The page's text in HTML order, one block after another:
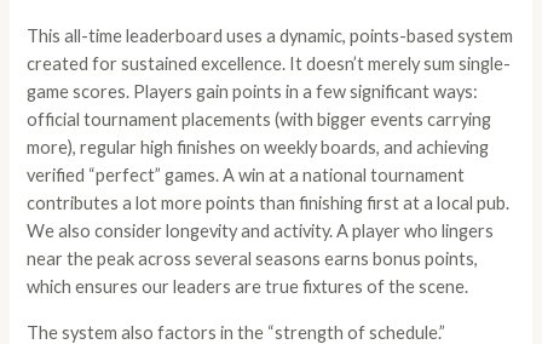
This all-time leaderboard uses a dynamic, points-based system
created for sustained excellence. It doesn’t merely sum single-
game scores. Players gain points in a few significant ways:
official tournament placements (with bigger events carrying
more), regular high finishes on weekly boards, and achieving
verified “perfect” games. A win at a national tournament
contributes a lot more points than finishing first at a local pub.
We also consider longevity and activity. A player who lingers
near the peak across several seasons earns bonus points,
which ensures our leaders are true fixtures of the scene.
The system also factors in the “strength of schedule.”